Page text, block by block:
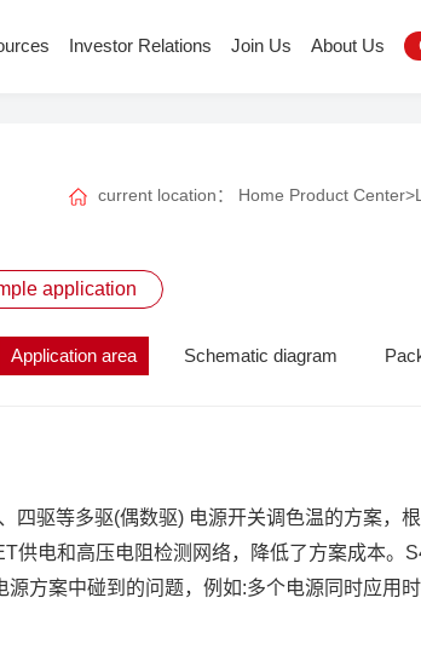
Investor Relations Join Us About Us
current location： Home Product Center>
application
Application area Schematic diagram
四驱等多驱(偶数驱) 电源开关调色温的方案，
供电和高压电阻检测网络，降低了方案成本。
源方案中碰到的问题，例如:多个电源同时应用